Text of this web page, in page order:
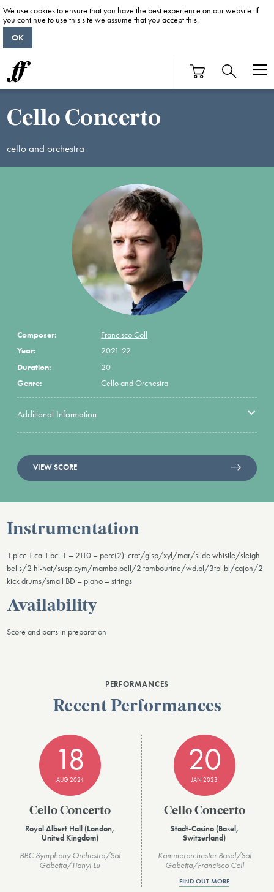
Cello Concerto
cello and orchestra
Composer:
Francisco Coll
Year:
2021-22
Duration:
20
Genre:
Cello and Orchestra
Additional Information
VIEW SCORE
Instrumentation
1.picc.1.ca.1.bcl.1 – 2110 – perc(2): crot/glsp/xyl/mar/slide whistle/sleigh
bells/2 hi-hat/susp.cym/mambo bell/2 tambourine/wd.bl/3tpl.bl/cajon/2
kick drums/small BD – piano – strings
Availability
Score and parts in preparation
PERFORMANCES
Recent Performances
18
AUG 2024
Cello Concerto
Royal Albert Hall (London,
United Kingdom)
BBC Symphony Orchestra/Sol
Gabetta/Tianyi Lu
20
JAN 2023
Cello Concerto
Stadt-Casino (Basel,
Switzerland)
Kammerorchester Basel/Sol
Gabetta/Francisco Coll
FIND OUT MORE
We use cookies to ensure that you have the best experience on our website. If
you continue to use this site we assume that you accept this.
OK